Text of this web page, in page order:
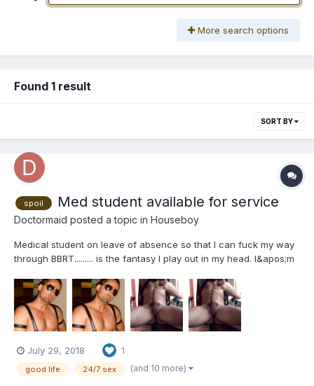
More search options
Found 1 result
SORT BY
spoil Med student available for service
Doctormaid posted a topic in Houseboy
Medical student on leave of absence so that I can fuck my way
through BBRT......... is the fantasy I play out in my head. I&apos;m
before condemning myself to boogers, ear infections, and
vaginosis (eww), Sometimes I&apos;m just looking...
July 29, 2018 1
good life 24/7 sex (and 10 more)